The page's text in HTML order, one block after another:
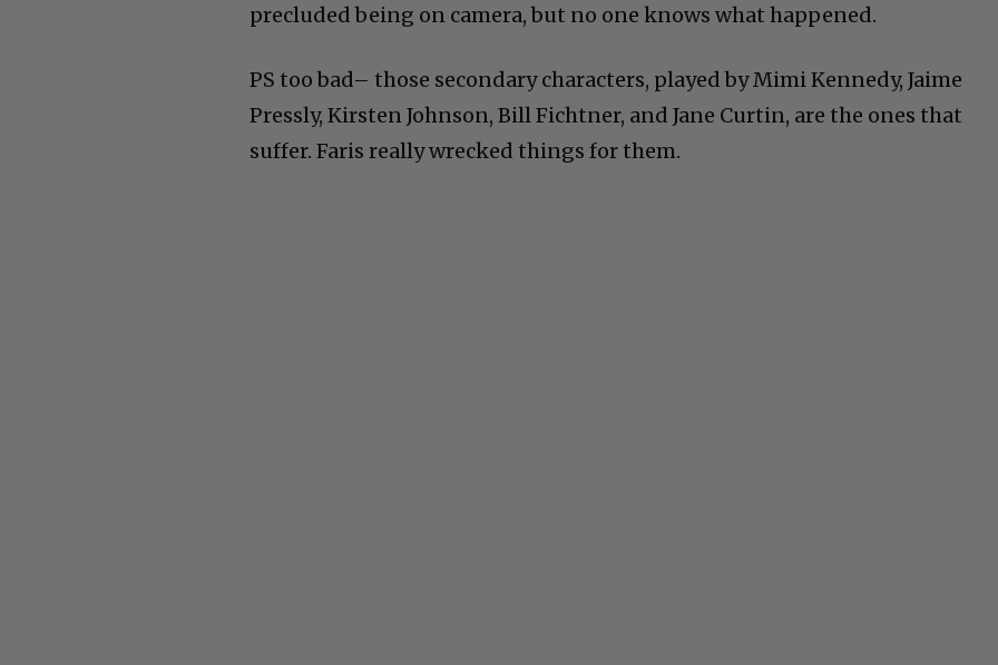
precluded being on camera, but no one knows what happened.
PS too bad– those secondary characters, played by Mimi Kennedy, Jaime
Pressly, Kirsten Johnson, Bill Fichtner, and Jane Curtin, are the ones that
suffer. Faris really wrecked things for them.